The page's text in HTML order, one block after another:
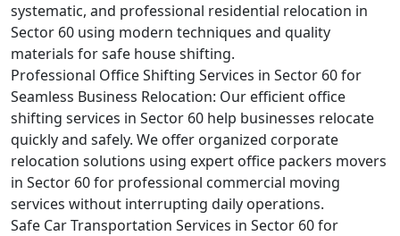
systematic, and professional residential relocation in
Sector 60 using modern techniques and quality
materials for safe house shifting.
Professional Office Shifting Services in Sector 60 for
Seamless Business Relocation: Our efficient office
shifting services in Sector 60 help businesses relocate
quickly and safely. We offer organized corporate
relocation solutions using expert office packers movers
in Sector 60 for professional commercial moving
services without interrupting daily operations.
Safe Car Transportation Services in Sector 60 for